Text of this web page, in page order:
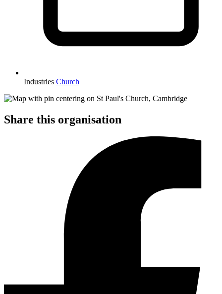
Industries Church
Share this organisation